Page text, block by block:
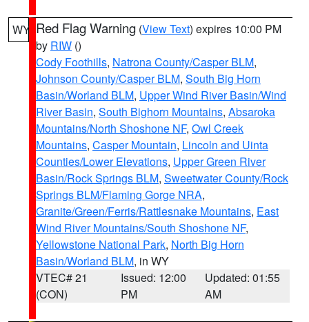
WY Red Flag Warning (View Text) expires 10:00 PM
by RIW ()
Cody Foothills, Natrona County/Casper BLM,
Johnson County/Casper BLM, South Big Horn
Basin/Worland BLM, Upper Wind River Basin/Wind
River Basin, South Bighorn Mountains, Absaroka
Mountains/North Shoshone NF, Owl Creek
Mountains, Casper Mountain, Lincoln and Uinta
Counties/Lower Elevations, Upper Green River
Basin/Rock Springs BLM, Sweetwater County/Rock
Springs BLM/Flaming Gorge NRA,
Granite/Green/Ferris/Rattlesnake Mountains, East
Wind River Mountains/South Shoshone NF,
Yellowstone National Park, North Big Horn
Basin/Worland BLM, in WY
VTEC# 21
(CON)
Issued: 12:00
PM
Updated: 01:55
AM